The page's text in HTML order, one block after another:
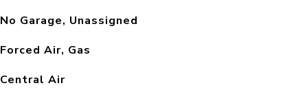
No Garage, Unassigned
Forced Air, Gas
Central Air